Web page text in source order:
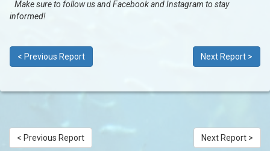
Make sure to follow us and Facebook and Instagram to stay
informed!
< Previous Report Next Report >
< Previous Report Next Report >